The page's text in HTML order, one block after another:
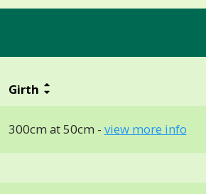
Girth
300cm at 50cm - view more info